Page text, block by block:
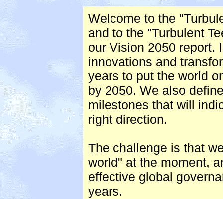
Welcome to the
and to the "Turbulent
our Vision 2050 report.
innovations and
years to put the world
by 2050. We also
milestones that will
right direction.
The challenge is that
world" at the moment,
effective global
years.